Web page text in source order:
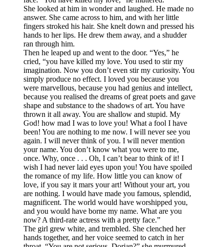
She looked at him in wonder and laughed. He made no
answer. She came across to him, and with her little
fingers stroked his hair. She knelt down and pressed his
hands to her lips. He drew them away, and a shudder
ran through him.
Then he leaped up and went to the door. “Yes,” he
cried, “you have killed my love. You used to stir my
imagination. Now you don’t even stir my curiosity. You
simply produce no effect. I loved you because you
were marvellous, because you had genius and intellect,
because you realised the dreams of great poets and gave
shape and substance to the shadows of art. You have
thrown it all away. You are shallow and stupid. My
God! how mad I was to love you! What a fool I have
been! You are nothing to me now. I will never see you
again. I will never think of you. I will never mention
your name. You don’t know what you were to me,
once. Why, once . . . Oh, I can’t bear to think of it! I
wish I had never laid eyes upon you! You have spoiled
the romance of my life. How little you can know of
love, if you say it mars your art! Without your art, you
are nothing. I would have made you famous, splendid,
magnificent. The world would have worshipped you,
and you would have borne my name. What are you
now? A third-rate actress with a pretty face.”
The girl grew white, and trembled. She clenched her
hands together, and her voice seemed to catch in her